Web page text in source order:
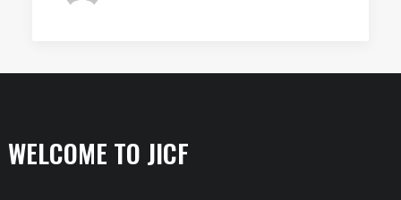
WELCOME TO JICF